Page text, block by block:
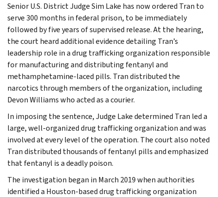
Senior U.S. District Judge Sim Lake has now ordered Tran to
serve 300 months in federal prison, to be immediately
followed by five years of supervised release. At the hearing,
the court heard additional evidence detailing Tran’s
leadership role in a drug trafficking organization responsible
for manufacturing and distributing fentanyl and
methamphetamine-laced pills. Tran distributed the
narcotics through members of the organization, including
Devon Williams who acted as a courier.
In imposing the sentence, Judge Lake determined Tran led a
large, well-organized drug trafficking organization and was
involved at every level of the operation. The court also noted
Tran distributed thousands of fentanyl pills and emphasized
that fentanyl is a deadly poison.
The investigation began in March 2019 when authorities
identified a Houston-based drug trafficking organization